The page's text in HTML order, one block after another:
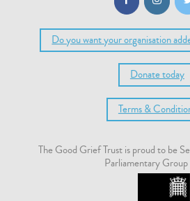
Do you want your organisation
Donate today
Terms &
The Good Grief Trust is proud to be
Parliamentary